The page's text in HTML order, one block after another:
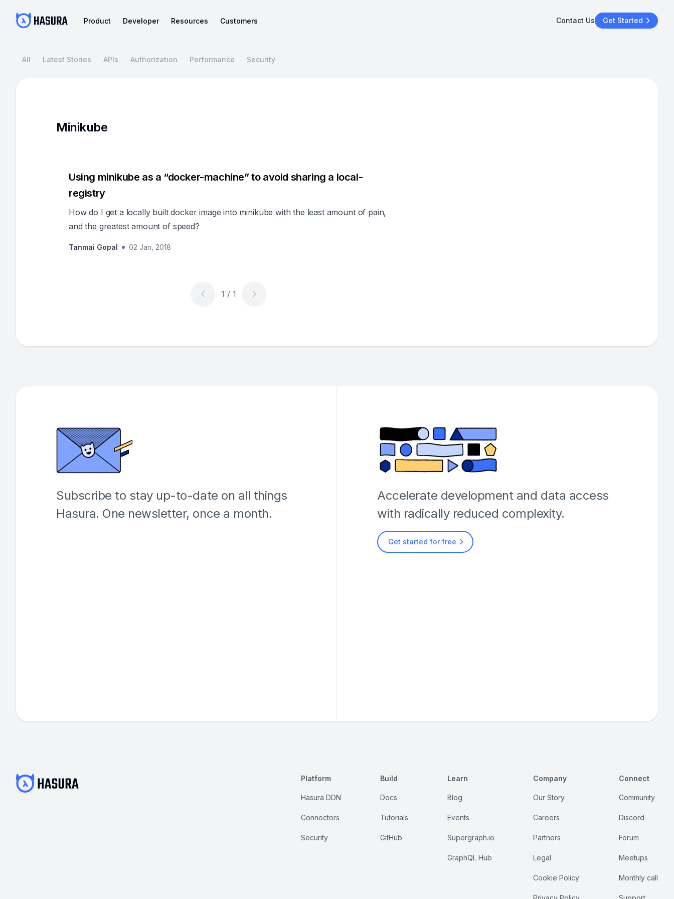
Product Developer Resources Customers Contact Us Get Started
All Latest Stories APIs Authorization Performance Security
Minikube
Using minikube as a “docker-machine” to avoid sharing a local-
registry
How do I get a locally built docker image into minikube with the least amount of pain,
and the greatest amount of speed?
Tanmai Gopal 02 Jan, 2018
Subscribe to stay up-to-date on all things
Hasura. One newsletter, once a month.
Accelerate development and data access
with radically reduced complexity.
Get started for free
Platform
Hasura DDN
Connectors
Security
Build
Docs
Tutorials
GitHub
Learn
Blog
Events
Supergraph.io
GraphQL Hub
Company
Our Story
Careers
Partners
Legal
Cookie Policy
Connect
Community
Discord
Forum
Meetups
Monthly call